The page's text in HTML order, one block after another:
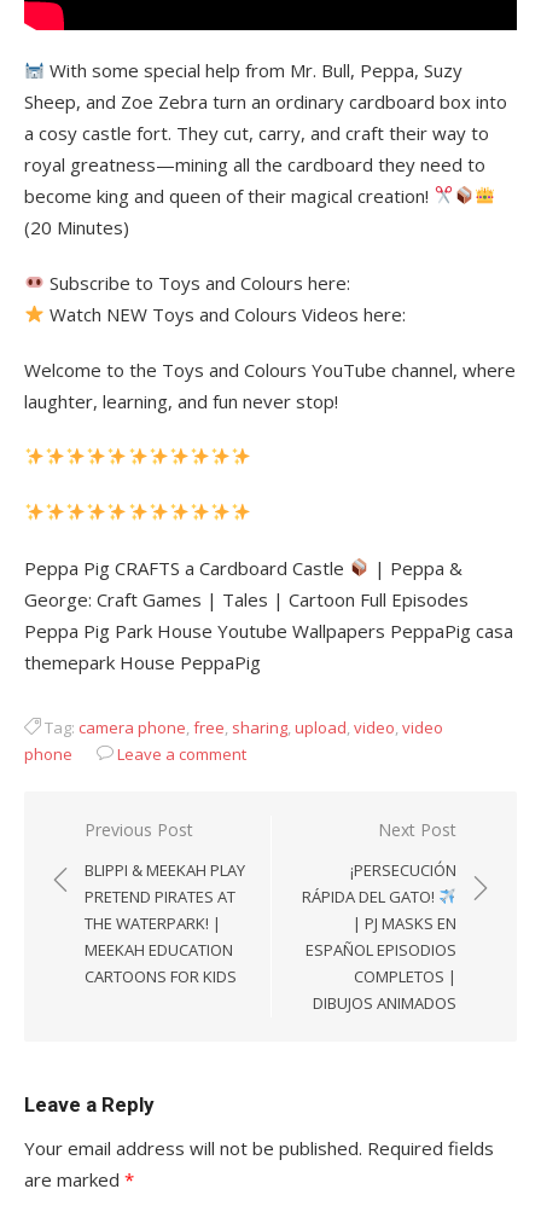
With some special help from Mr. Bull, Peppa, Suzy
Sheep, and Zoe Zebra turn an ordinary cardboard box into
a cosy castle fort. They cut, carry, and craft their way to
royal greatness—mining all the cardboard they need to
become king and queen of their magical creation!
(20 Minutes)
Subscribe to Toys and Colours here:
Watch NEW Toys and Colours Videos here:
Welcome to the Toys and Colours YouTube channel, where
laughter, learning, and fun never stop!
Peppa Pig CRAFTS a Cardboard Castle
| Peppa &
George: Craft Games | Tales | Cartoon Full Episodes
Peppa Pig Park House Youtube Wallpapers PeppaPig casa
themepark House PeppaPig
Tag: camera phone,free, sharing,upload,video,video
phone
Leave a comment
Post
navigation
Previous Post
BLIPPI & MEEKAH PLAY
PRETEND PIRATES AT
THE WATERPARK! |
MEEKAH EDUCATION
CARTOONS FOR KIDS
Next Post
¡PERSECUCIÓN
RÁPIDA DEL GATO!
| PJ MASKS EN
ESPAÑOL EPISODIOS
COMPLETOS |
DIBUJOS ANIMADOS
Leave a Reply
Your email address will not be published. Required fields
are marked *